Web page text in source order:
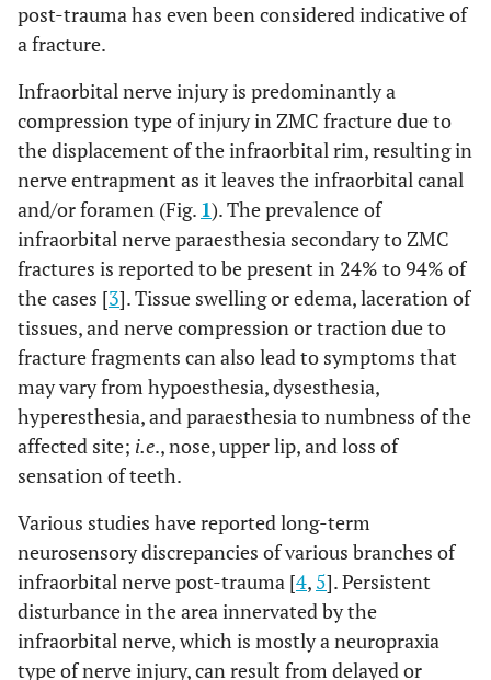
post-trauma has even been considered indicative of
a fracture.
Infraorbital nerve injury is predominantly a
compression type of injury in ZMC fracture due to
the displacement of the infraorbital rim, resulting in
nerve entrapment as it leaves the infraorbital canal
and/or foramen (Fig. 1). The prevalence of
infraorbital nerve paraesthesia secondary to ZMC
fractures is reported to be present in 24% to 94% of
the cases [3]. Tissue swelling or edema, laceration of
tissues, and nerve compression or traction due to
fracture fragments can also lead to symptoms that
may vary from hypoesthesia, dysesthesia,
hyperesthesia, and paraesthesia to numbness of the
affected site; i.e., nose, upper lip, and loss of
sensation of teeth.
Various studies have reported long-term
neurosensory discrepancies of various branches of
infraorbital nerve post-trauma [4, 5]. Persistent
disturbance in the area innervated by the
infraorbital nerve, which is mostly a neuropraxia
type of nerve injury, can result from delayed or